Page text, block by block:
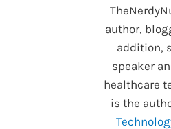
author,
addition,
speaker
healthcare
is the